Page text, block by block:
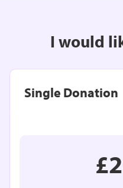
I would
Single Donation